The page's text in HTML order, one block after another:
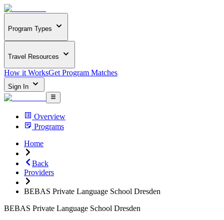
Program Types
Travel Resources
How it WorksGet Program Matches
Sign In
Overview
Programs
Home
Back
Providers
BEBAS Private Language School Dresden
BEBAS Private Language School Dresden